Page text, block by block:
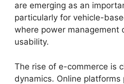
are emerging as an
particularly for vehicle-
where power management
usability.
The rise of e-commerce is
dynamics. Online